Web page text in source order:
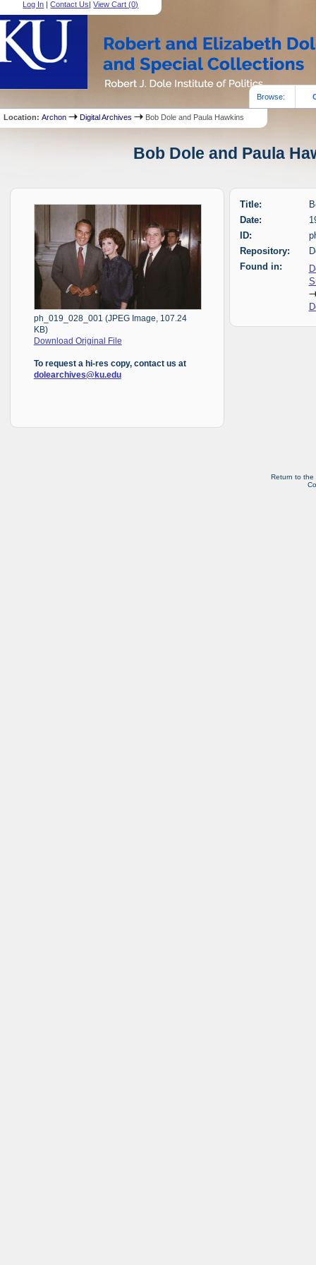
Log In |Contact Us|View Cart (0)
Browse:
Location:Archon Digital Archives Bob Dole and Paula Hawkins
Bob Dole and Paula
ph_019_028_001 (JPEG Image, 107.24
KB)
Download Original File
To request a hi-res copy, contact us at
dolearchives@ku.edu
Title:
Date:
ID:
Repository:
Found in:
Return to the